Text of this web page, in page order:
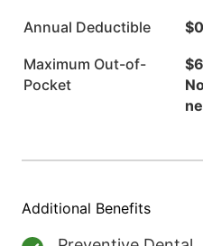
Annual Deductible $0
Maximum Out-of-
Pocket
Additional Benefits